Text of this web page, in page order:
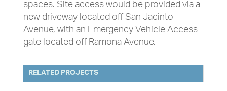
spaces. Site access would be provided via a
new driveway located off San Jacinto
Avenue, with an Emergency Vehicle Access
gate located off Ramona Avenue.
RELATED PROJECTS